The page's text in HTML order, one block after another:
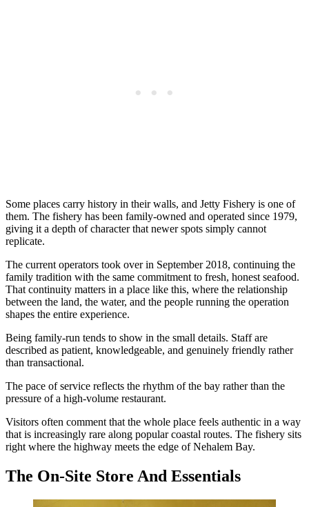
Some places carry history in their walls, and Jetty Fishery is one of
them. The fishery has been family-owned and operated since 1979,
giving it a depth of character that newer spots simply cannot
replicate.
The current operators took over in September 2018, continuing the
family tradition with the same commitment to fresh, honest seafood.
That continuity matters in a place like this, where the relationship
between the land, the water, and the people running the operation
shapes the entire experience.
Being family-run tends to show in the small details. Staff are
described as patient, knowledgeable, and genuinely friendly rather
than transactional.
The pace of service reflects the rhythm of the bay rather than the
pressure of a high-volume restaurant.
Visitors often comment that the whole place feels authentic in a way
that is increasingly rare along popular coastal routes. The fishery sits
right where the highway meets the edge of Nehalem Bay.
The On-Site Store And Essentials